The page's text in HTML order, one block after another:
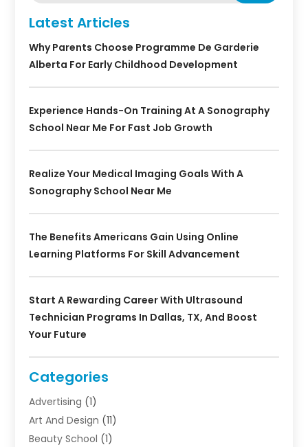
Latest Articles
Why Parents Choose Programme De Garderie
Alberta For Early Childhood Development
Experience Hands-On Training At A Sonography
School Near Me For Fast Job Growth
Realize Your Medical Imaging Goals With A
Sonography School Near Me
The Benefits Americans Gain Using Online
Learning Platforms For Skill Advancement
Start A Rewarding Career With Ultrasound
Technician Programs In Dallas, TX, And Boost
Your Future
Categories
Advertising (1)
Art And Design (11)
Beauty School (1)